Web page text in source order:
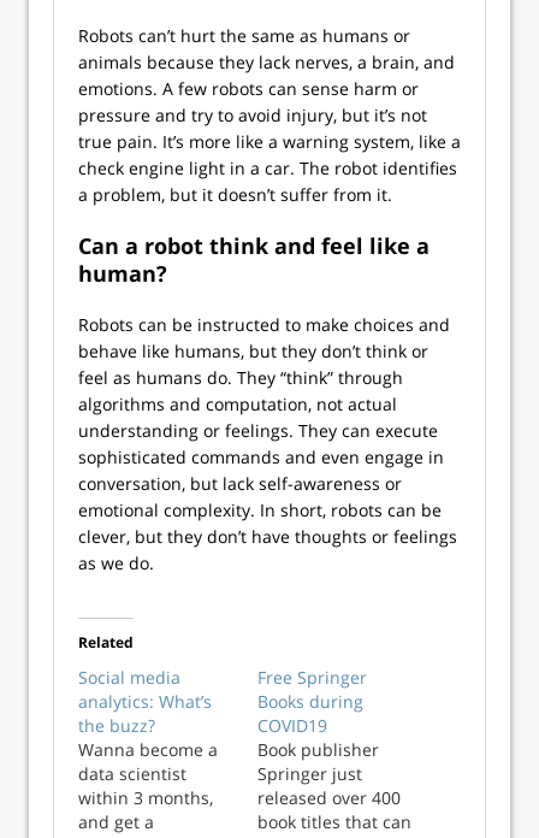
Robots can’t hurt the same as humans or
animals because they lack nerves, a brain, and
emotions. A few robots can sense harm or
pressure and try to avoid injury, but it’s not
true pain. It’s more like a warning system, like a
check engine light in a car. The robot identifies
a problem, but it doesn’t suffer from it.
Can a robot think and feel like a
human?
Robots can be instructed to make choices and
behave like humans, but they don’t think or
feel as humans do. They “think” through
algorithms and computation, not actual
understanding or feelings. They can execute
sophisticated commands and even engage in
conversation, but lack self-awareness or
emotional complexity. In short, robots can be
clever, but they don’t have thoughts or feelings
as we do.
Related
Social media
analytics: What’s
the buzz?
Wanna become a
data scientist
within 3 months,
and get a
Free Springer
Books during
COVID19
Book publisher
Springer just
released over 400
book titles that can